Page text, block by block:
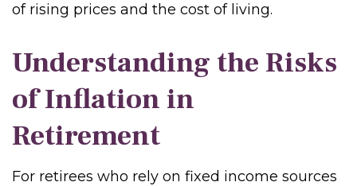
of rising prices and the cost of living.
Understanding the Risks
of Inflation in
Retirement
For retirees who rely on fixed income sources